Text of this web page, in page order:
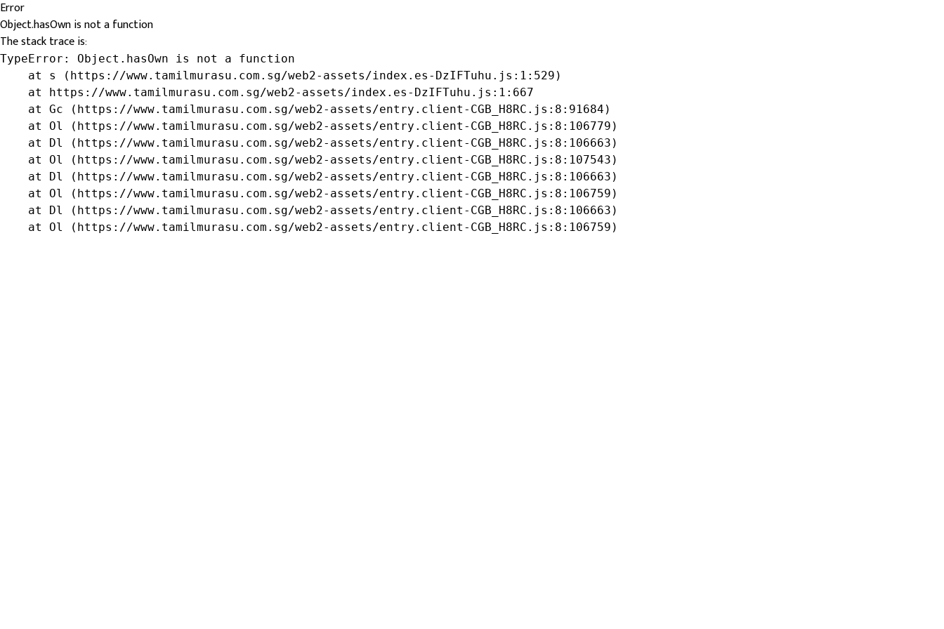
Error
Object.hasOwn is not a function
The stack trace is:
TypeError: Object.hasOwn is not a function
    at s (https://www.tamilmurasu.com.sg/web2-assets/index.es-DzIFTuhu.js:1:529)
    at https://www.tamilmurasu.com.sg/web2-assets/index.es-DzIFTuhu.js:1:667
    at Gc (https://www.tamilmurasu.com.sg/web2-assets/entry.client-CGB_H8RC.js:8:91684)
    at Ol (https://www.tamilmurasu.com.sg/web2-assets/entry.client-CGB_H8RC.js:8:106779)
    at Dl (https://www.tamilmurasu.com.sg/web2-assets/entry.client-CGB_H8RC.js:8:106663)
    at Ol (https://www.tamilmurasu.com.sg/web2-assets/entry.client-CGB_H8RC.js:8:107543)
    at Dl (https://www.tamilmurasu.com.sg/web2-assets/entry.client-CGB_H8RC.js:8:106663)
    at Ol (https://www.tamilmurasu.com.sg/web2-assets/entry.client-CGB_H8RC.js:8:106759)
    at Dl (https://www.tamilmurasu.com.sg/web2-assets/entry.client-CGB_H8RC.js:8:106663)
    at Ol (https://www.tamilmurasu.com.sg/web2-assets/entry.client-CGB_H8RC.js:8:106759)